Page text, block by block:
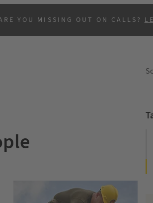
YOU MISSING OUT ON CALLS?